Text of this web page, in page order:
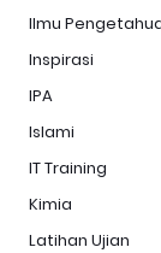
Ilmu
Inspirasi
IPA
Islami
IT Training
Kimia
Latihan Ujian